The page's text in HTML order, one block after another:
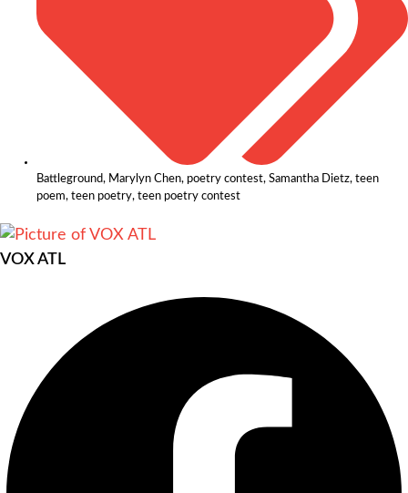
Battleground, Marylyn Chen, poetry contest, Samantha Dietz, teen
poem, teen poetry, teen poetry contest
VOX ATL